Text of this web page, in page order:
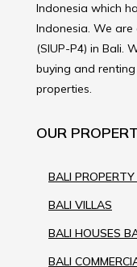
Indonesia which
Indonesia. We
(SIUP-P4) in Bali.
buying and
properties.
OUR
BALI
BALI VILLAS
BALI HOUSES
BALI